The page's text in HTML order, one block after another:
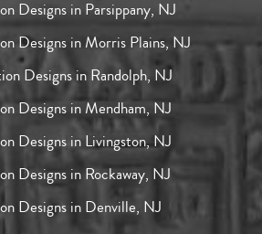
Designs in Parsippany, NJ
Designs in Morris Plains, NJ
Designs in Randolph, NJ
Designs in Mendham, NJ
Designs in Livingston, NJ
Designs in Rockaway, NJ
Designs in Denville, NJ